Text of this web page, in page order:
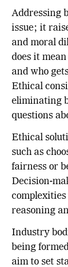
Addressing
issue; it
and moral
does it
and who
Ethical
eliminating
questions
Ethical
such as
fairness or
Decision-
reasoning
Industry
being
aim to set